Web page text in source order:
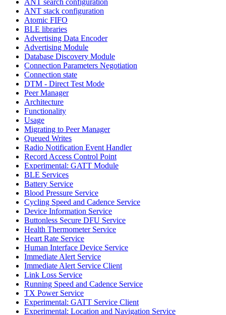
ANT stack configuration
Atomic FIFO
BLE libraries
Advertising Data Encoder
Advertising Module
Database Discovery Module
Connection Parameters Negotiation
Connection state
DTM - Direct Test Mode
Peer Manager
Architecture
Functionality
Usage
Migrating to Peer Manager
Queued Writes
Radio Notification Event Handler
Record Access Control Point
Experimental: GATT Module
BLE Services
Battery Service
Blood Pressure Service
Cycling Speed and Cadence Service
Device Information Service
Buttonless Secure DFU Service
Health Thermometer Service
Heart Rate Service
Human Interface Device Service
Immediate Alert Service
Immediate Alert Service Client
Link Loss Service
Running Speed and Cadence Service
TX Power Service
Experimental: GATT Service Client
Experimental: Location and Navigation Service